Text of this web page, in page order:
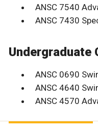
ANSC 7540
ANSC 7430
Undergraduate
ANSC 0690
ANSC 4640
ANSC 4570